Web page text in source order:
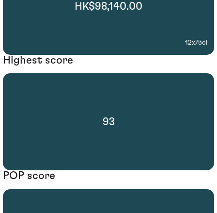
HK$98,140.00
12x75cl
Highest score
93
POP score